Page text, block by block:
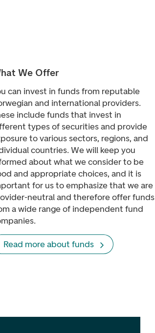
We Offer
can invest in funds from reputable
and international providers.
include funds that invest in
types of securities and provide
to various sectors, regions, and
countries. We will keep you
about what we consider to be
and appropriate choices, and it is
for us to emphasize that we are
neutral and therefore offer funds
a wide range of independent fund
Read more about funds